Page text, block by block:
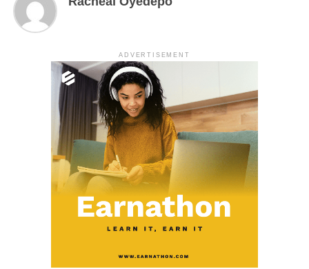
ADVERTISEMENT